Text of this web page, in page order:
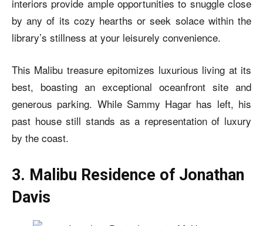
interiors provide ample opportunities to snuggle close
by any of its cozy hearths or seek solace within the
library’s stillness at your leisurely convenience.
This Malibu treasure epitomizes luxurious living at its
best, boasting an exceptional oceanfront site and
generous parking. While Sammy Hagar has left, his
past house still stands as a representation of luxury
by the coast.
3. Malibu Residence of Jonathan
Davis